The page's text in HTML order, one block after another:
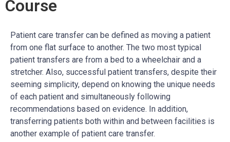
Course
Patient care transfer can be defined as moving a patient
from one flat surface to another. The two most typical
patient transfers are from a bed to a wheelchair and a
stretcher. Also, successful patient transfers, despite their
seeming simplicity, depend on knowing the unique needs
of each patient and simultaneously following
recommendations based on evidence. In addition,
transferring patients both within and between facilities is
another example of patient care transfer.